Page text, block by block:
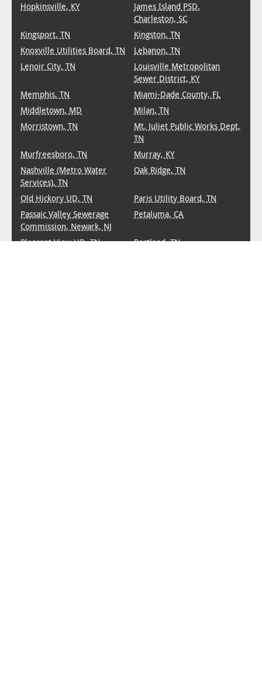
Hopkinsville, KY
James Island PSD,
Charleston, SC
Kingsport, TN
Kingston, TN
Knoxville Utilities Board, TN
Lebanon, TN
Lenoir City, TN
Louisville Metropolitan
Sewer District, KY
Memphis, TN
Miami-Dade County, FL
Middletown, MD
Milan, TN
Morristown, TN
Mt. Juliet Public Works Dept,
TN
Murfreesboro, TN
Murray, KY
Nashville (Metro Water
Services), TN
Oak Ridge, TN
Old Hickory UD, TN
Paris Utility Board, TN
Passaic Valley Sewerage
Commission, Newark, NJ
Petaluma, CA
Pleasant View UD, TN
Portland, TN